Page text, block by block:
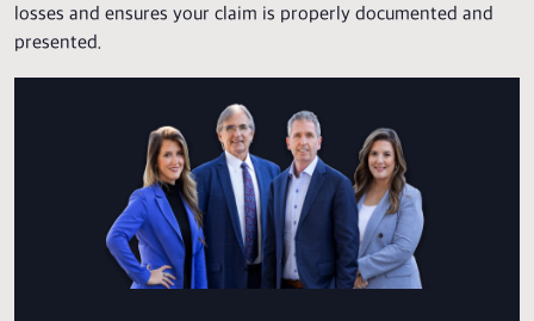
losses and ensures your claim is properly documented and
presented.